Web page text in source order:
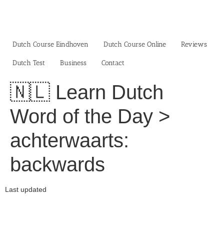
Dutch Course Eindhoven
Dutch Course Online Reviews
Dutch Test Business‎ Contact
🇳🇱 Learn Dutch
Word of the Day >
achterwaarts:
backwards
Last updated